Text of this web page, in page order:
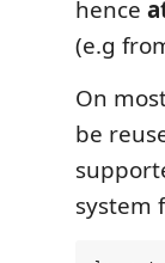
hence
(e.g
On
be
system